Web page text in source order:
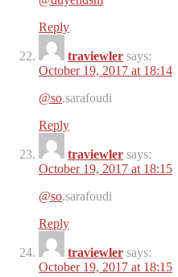
Reply
traviewler says:
October 19, 2017 at 18:14
@so.sarafoudi
Reply
traviewler says:
October 19, 2017 at 18:15
@so.sarafoudi
Reply
traviewler says:
October 19, 2017 at 18:15